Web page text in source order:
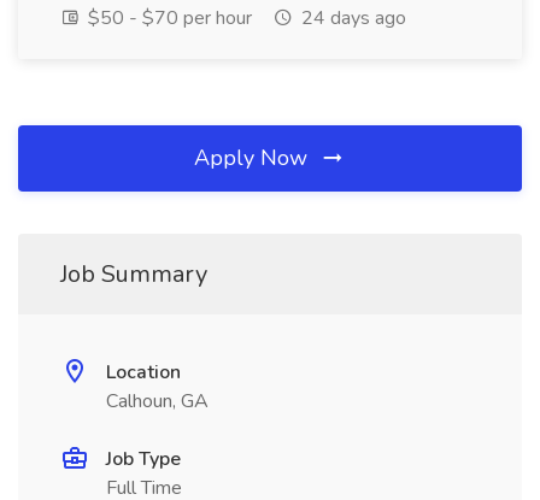
$50 - $70 per hour
24 days ago
Apply Now
Job Summary
Location
Calhoun, GA
Job Type
Full Time